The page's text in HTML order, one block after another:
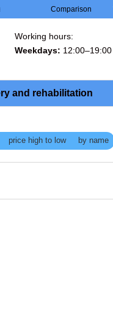
Comparison
Working hours:
Weekdays: 12:00–19:00
and rehabilitation
price high to low by name